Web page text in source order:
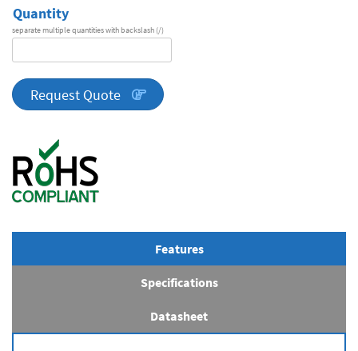
Quantity
separate multiple quantities with backslash (/)
quantity
Request Quote
Features
Specifications
Datasheet